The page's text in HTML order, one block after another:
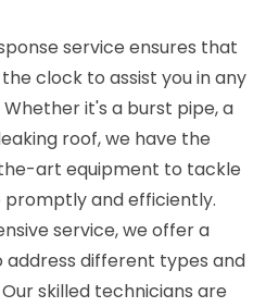
service ensures that
clock to assist you in any
it's a burst pipe, a
roof, we have the
art equipment to tackle
promptly and efficiently.
service, we offer a
different types and
skilled technicians are